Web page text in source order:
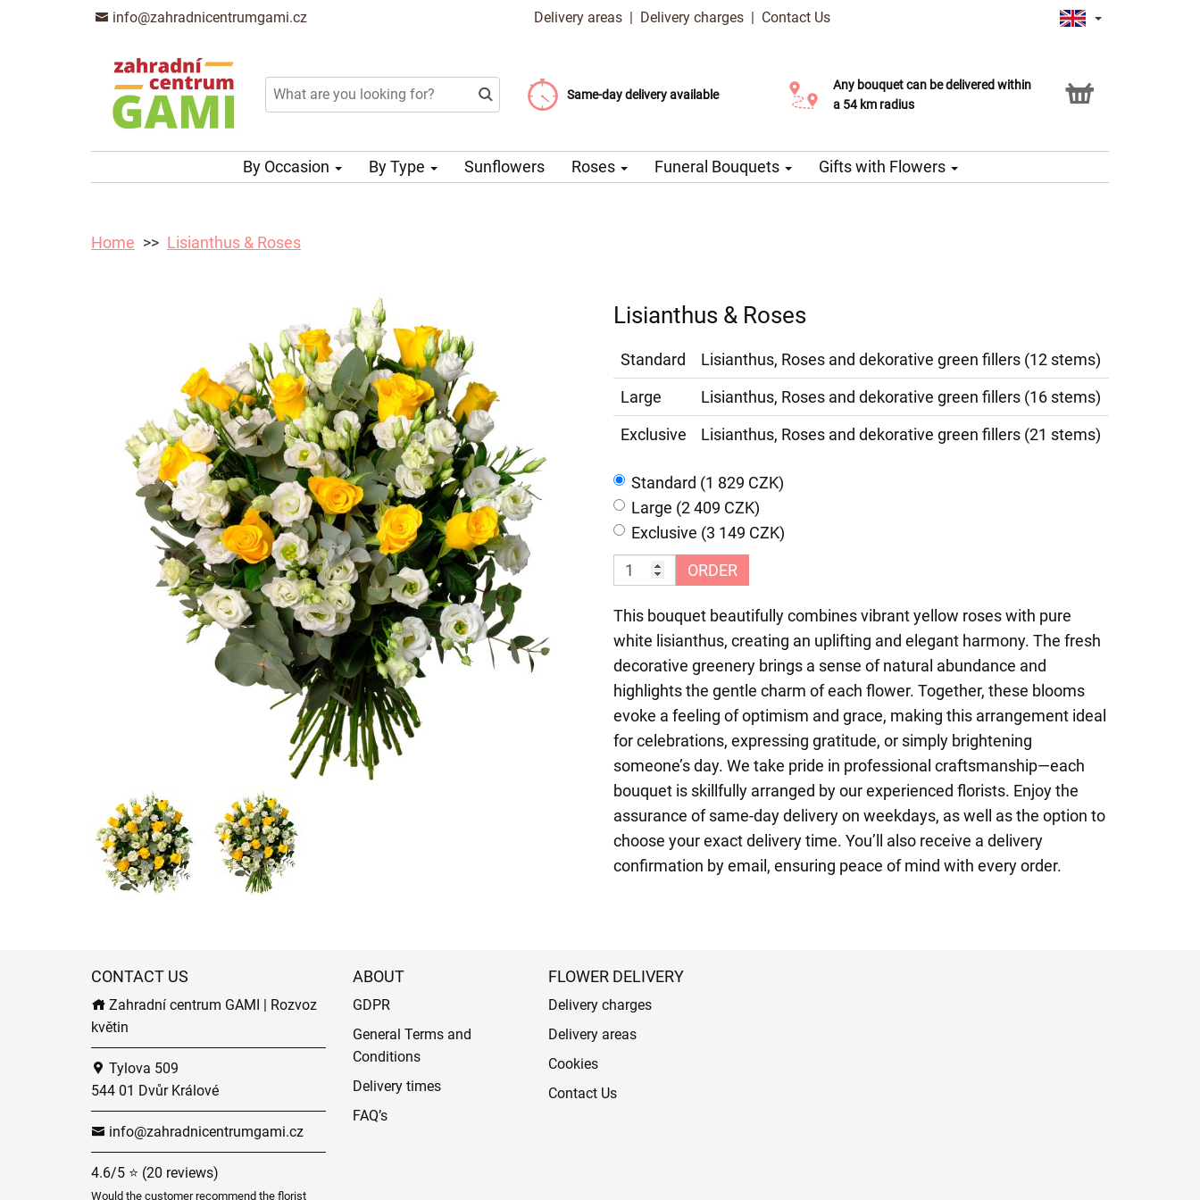
info@zahradnicentrumgami.cz Delivery areas | Delivery charges | Contact Us
Same-day delivery available
Delivery charge from 99 CZK
Choose your delivery date
Any bouquet can be delivered within
a 54 km radius
Click & Collect service
By Occasion By Type Sunflowers Roses Funeral Bouquets Gifts with Flowers
Home Lisianthus & Roses
Lisianthus & Roses
Standard
Lisianthus, Roses and dekorative green fillers (12 stems)
Large
Lisianthus, Roses and dekorative green fillers (16 stems)
Exclusive
Lisianthus, Roses and dekorative green fillers (21 stems)
Standard (1 829 CZK)
Large (2 409 CZK)
Exclusive (3 149 CZK)
ORDER
This bouquet beautifully combines vibrant yellow roses with pure
white lisianthus, creating an uplifting and elegant harmony. The fresh
decorative greenery brings a sense of natural abundance and
highlights the gentle charm of each flower. Together, these blooms
evoke a feeling of optimism and grace, making this arrangement ideal
for celebrations, expressing gratitude, or simply brightening
someone’s day. We take pride in professional craftsmanship—each
bouquet is skillfully arranged by our experienced florists. Enjoy the
assurance of same-day delivery on weekdays, as well as the option to
choose your exact delivery time. You’ll also receive a delivery
confirmation by email, ensuring peace of mind with every order.
CONTACT US
Zahradní centrum GAMI | Rozvoz
květin
Tylova 509
544 01 Dvůr Králové
info@zahradnicentrumgami.cz
4.6/5 ⭐ (20 reviews)
Would the customer recommend the florist
ABOUT
GDPR
General Terms and
Conditions
Delivery times
FAQ’s
FLOWER DELIVERY
Delivery charges
Delivery areas
Cookies
Contact Us